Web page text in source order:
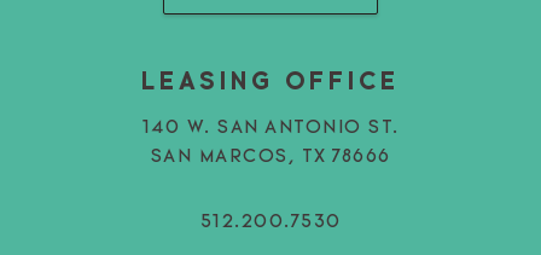
LEASING OFFICE
140 W. SAN ANTONIO ST.
SAN MARCOS, TX 78666
512.200.7530